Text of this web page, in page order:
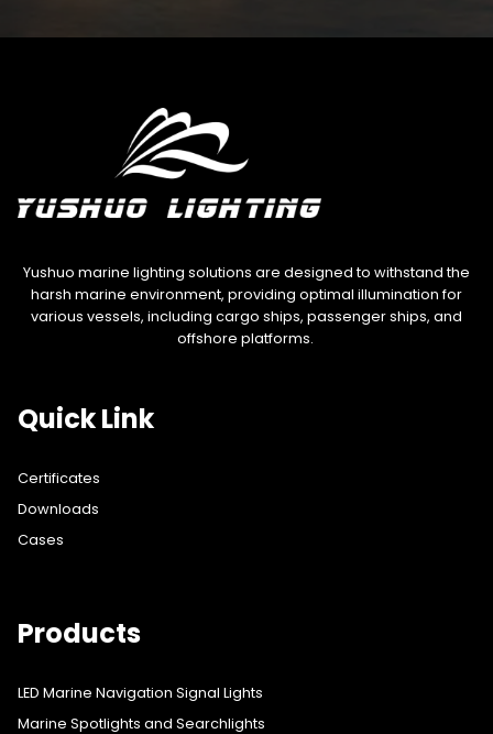
Yushuo marine lighting solutions are designed to withstand the
harsh marine environment, providing optimal illumination for
various vessels, including cargo ships, passenger ships, and
offshore platforms.
Quick Link
Certificates
Downloads
Cases
Products
LED Marine Navigation Signal Lights
Marine Spotlights and Searchlights